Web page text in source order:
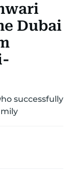
Dubai
successfully